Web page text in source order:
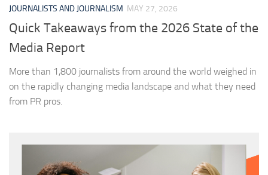
JOURNALISTS AND JOURNALISM MAY 27, 2026
Quick Takeaways from the 2026 State of the
Media Report
More than 1,800 journalists from around the world weighed in
on the rapidly changing media landscape and what they need
from PR pros.